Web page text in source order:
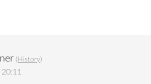
( History)